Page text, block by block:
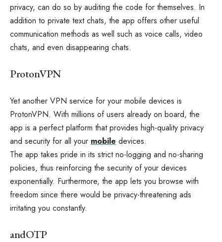
privacy, can do so by auditing the code for themselves. In
addition to private text chats, the app offers other useful
communication methods as well such as voice calls, video
chats, and even disappearing chats.
ProtonVPN
Yet another VPN service for your mobile devices is
ProtonVPN. With millions of users already on board, the
app is a perfect platform that provides high-quality privacy
and security for all your mobile devices.
The app takes pride in its strict no-logging and no-sharing
policies, thus reinforcing the security of your devices
exponentially. Furthermore, the app lets you browse with
freedom since there would be privacy-threatening ads
irritating you constantly.
andOTP